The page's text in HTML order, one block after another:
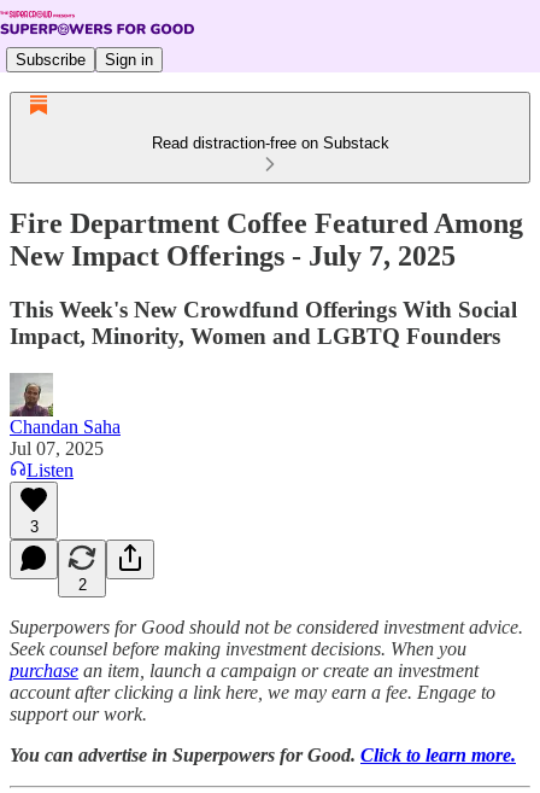
Subscribe Sign in
Read distraction-free on Substack
Fire Department Coffee Featured Among
New Impact Offerings - July 7, 2025
This Week's New Crowdfund Offerings With Social
Impact, Minority, Women and LGBTQ Founders
Chandan Saha
Jul 07, 2025
Listen
3
2
Superpowers for Good should not be considered investment advice.
Seek counsel before making investment decisions. When you
purchase an item, launch a campaign or create an investment
account after clicking a link here, we may earn a fee. Engage to
support our work.
You can advertise in Superpowers for Good. Click to learn more.